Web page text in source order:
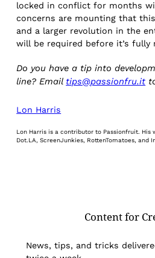
locked in conflict for months
concerns are mounting that
and a larger revolution in the
will be required before it’s fully
Do you have a tip into
line? Email tips@passionfru.it
Lon Harris
Lon Harris is a contributor to Passionfruit. His
Dot.LA, ScreenJunkies, RottenTomatoes, and
Content for
News, tips, and tricks